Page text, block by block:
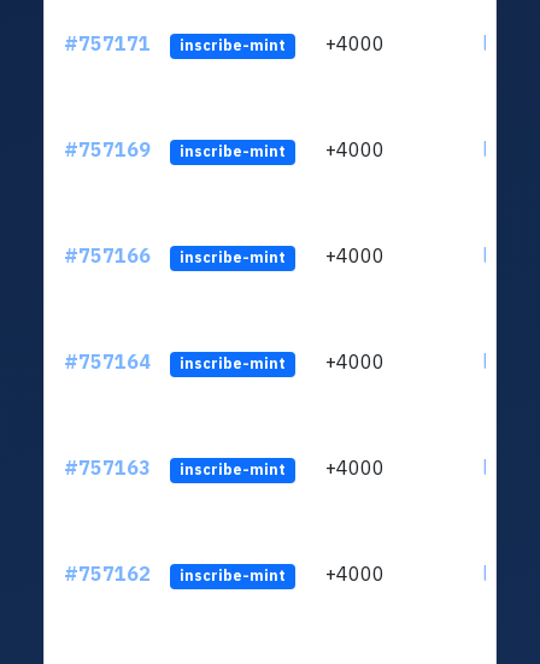
#757171 inscribe-mint +4000
#757169 inscribe-mint +4000
#757166 inscribe-mint +4000
#757164 inscribe-mint +4000
#757163 inscribe-mint +4000
#757162 inscribe-mint +4000